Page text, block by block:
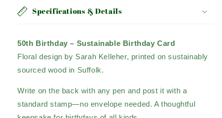
Specifications & Details
50th Birthday – Sustainable Birthday Card
Floral design by Sarah Kelleher, printed on sustainably
sourced wood in Suffolk.
Write on the back with any pen and post it with a
standard stamp—no envelope needed. A thoughtful